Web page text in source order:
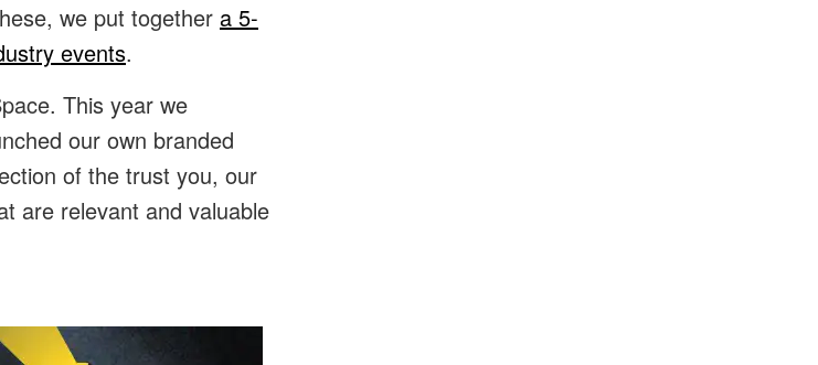
we put together a 5-
events.
This year we
our own branded
of the trust you, our
are relevant and valuable